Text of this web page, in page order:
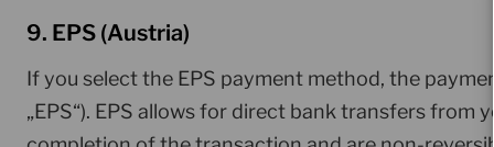
9. EPS (Austria)
If you select the EPS payment method, the
„EPS“). EPS allows for direct bank transfers